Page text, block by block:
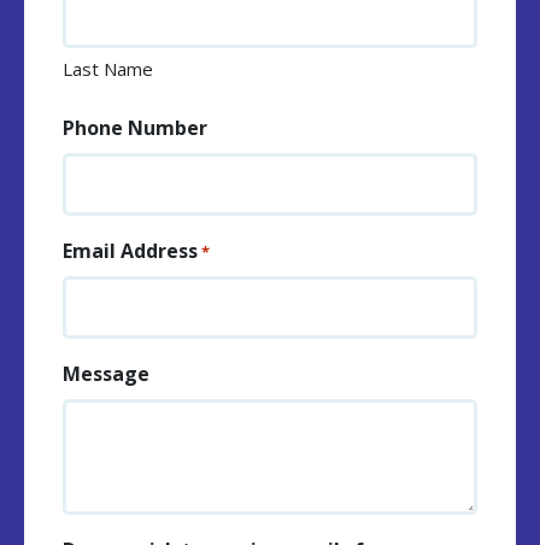
Last Name
Phone Number
Email Address*
Message